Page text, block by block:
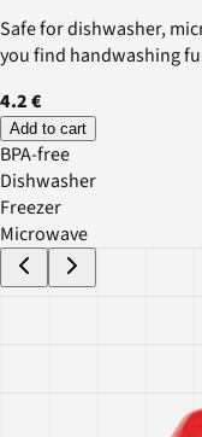
Safe for dishwasher,
you find handwashing
4.2 €
Add to cart
BPA-free
Dishwasher
Freezer
Microwave